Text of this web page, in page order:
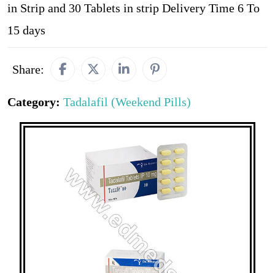
in Strip and 30 Tablets in strip Delivery Time 6 To
15 days
Share:
Category: Tadalafil (Weekend Pills)